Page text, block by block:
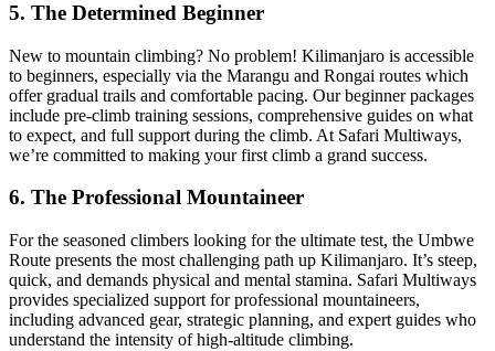
5. The Determined Beginner
New to mountain climbing? No problem! Kilimanjaro is accessible
to beginners, especially via the Marangu and Rongai routes which
offer gradual trails and comfortable pacing. Our beginner packages
include pre-climb training sessions, comprehensive guides on what
to expect, and full support during the climb. At Safari Multiways,
we’re committed to making your first climb a grand success.
6. The Professional Mountaineer
For the seasoned climbers looking for the ultimate test, the Umbwe
Route presents the most challenging path up Kilimanjaro. It’s steep,
quick, and demands physical and mental stamina. Safari Multiways
provides specialized support for professional mountaineers,
including advanced gear, strategic planning, and expert guides who
understand the intensity of high-altitude climbing.